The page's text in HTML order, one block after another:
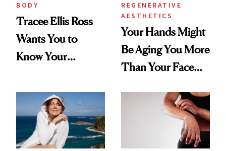
BODY
Tracee Ellis Ross
Wants You to
Know Your
Diamonds and
Pearls
REGENERATIVE
AESTHETICS
Your Hands Might
Be Aging You More
Than Your Face—
Injectable Solution